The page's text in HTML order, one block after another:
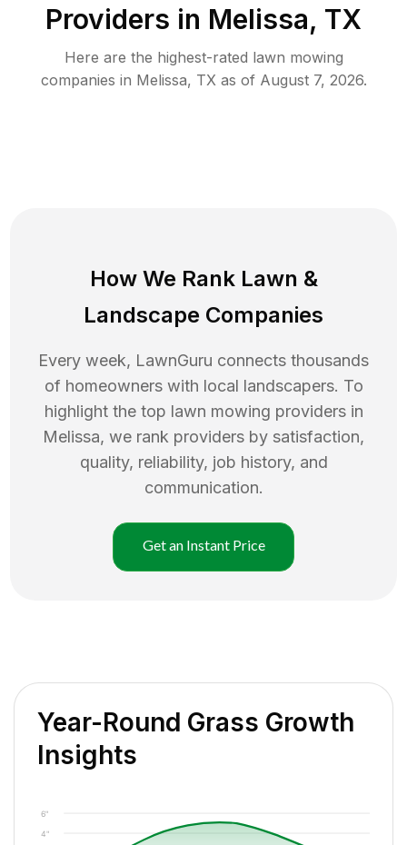
Providers in Melissa, TX
Here are the highest-rated lawn mowing
companies in Melissa, TX as of August 7, 2026.
How We Rank Lawn &
Landscape Companies
Every week, LawnGuru connects thousands
of homeowners with local landscapers. To
highlight the top lawn mowing providers in
Melissa, we rank providers by satisfaction,
quality, reliability, job history, and
communication.
Get an Instant Price
Year-Round Grass Growth
Insights
4"
6"